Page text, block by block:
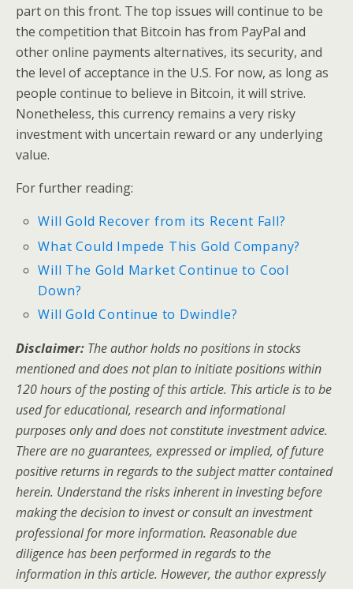
part on this front. The top issues will continue to be
the competition that Bitcoin has from PayPal and
other online payments alternatives, its security, and
the level of acceptance in the U.S. For now, as long as
people continue to believe in Bitcoin, it will strive.
Nonetheless, this currency remains a very risky
investment with uncertain reward or any underlying
value.
For further reading:
Will Gold Recover from its Recent Fall?
What Could Impede This Gold Company?
Will The Gold Market Continue to Cool
Down?
Will Gold Continue to Dwindle?
Disclaimer: The author holds no positions in stocks
mentioned and does not plan to initiate positions within
120 hours of the posting of this article. This article is to be
used for educational, research and informational
purposes only and does not constitute investment advice.
There are no guarantees, expressed or implied, of future
positive returns in regards to the subject matter contained
herein. Understand the risks inherent in investing before
making the decision to invest or consult an investment
professional for more information. Reasonable due
diligence has been performed in regards to the
information in this article. However, the author expressly